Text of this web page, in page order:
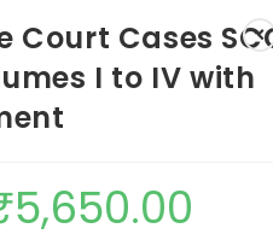
Court Cases
I to IV with
5,650.00